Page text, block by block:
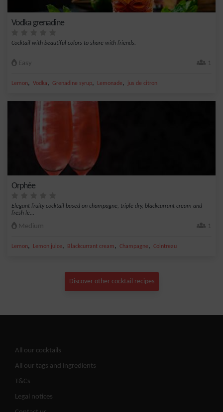
Vodka grenadine
Cocktail with beautiful colors to share with friends.
Easy 1
Lemon, Vodka, Grenadine syrup, Lemonade, jus de citron
Orphée
Elegant fruity cocktail based on champagne, triple dry, blackcurrant cream and
fresh le...
Medium 1
Lemon, Lemon juice, Blackcurrant cream, Champagne, Cointreau
Discover other cocktail recipes
All our cocktails
All our tags and ingredients
T&Cs
Legal notices